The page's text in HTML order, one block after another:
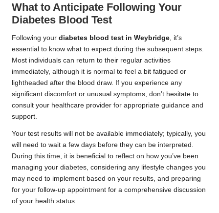
What to Anticipate Following Your
Diabetes Blood Test
Following your diabetes blood test in Weybridge , it’s
essential to know what to expect during the subsequent steps.
Most individuals can return to their regular activities
immediately, although it is normal to feel a bit fatigued or
lightheaded after the blood draw. If you experience any
significant discomfort or unusual symptoms, don’t hesitate to
consult your healthcare provider for appropriate guidance and
support.
Your test results will not be available immediately; typically, you
will need to wait a few days before they can be interpreted.
During this time, it is beneficial to reflect on how you’ve been
managing your diabetes, considering any lifestyle changes you
may need to implement based on your results, and preparing
for your follow-up appointment for a comprehensive discussion
of your health status.